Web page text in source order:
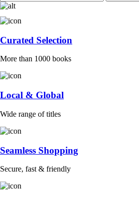
Curated Selection
More than 1000 books
Local & Global
Wide range of titles
Seamless Shopping
Secure, fast & friendly